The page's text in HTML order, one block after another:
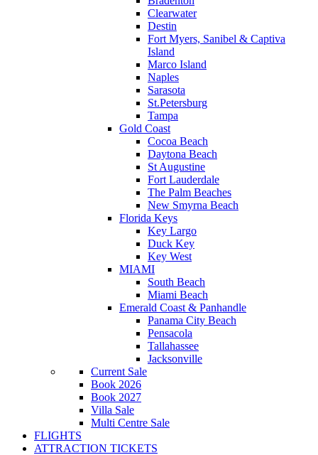
Clearwater
Destin
Fort Myers, Sanibel & Captiva
Island
Marco Island
Naples
Sarasota
St.Petersburg
Tampa
Gold Coast
Cocoa Beach
Daytona Beach
St Augustine
Fort Lauderdale
The Palm Beaches
New Smyrna Beach
Florida Keys
Key Largo
Duck Key
Key West
MIAMI
South Beach
Miami Beach
Emerald Coast & Panhandle
Panama City Beach
Pensacola
Tallahassee
Jacksonville
Current Sale
Book 2026
Book 2027
Villa Sale
Multi Centre Sale
FLIGHTS
ATTRACTION TICKETS